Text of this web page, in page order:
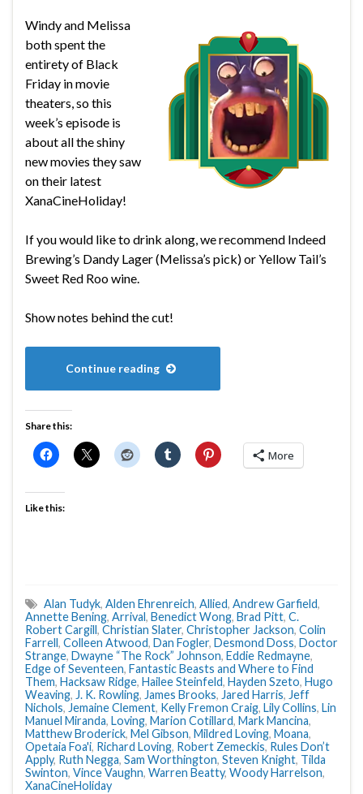
Windy and Melissa
both spent the
entirety of Black
Friday in movie
theaters, so this
week’s episode is
about all the shiny
new movies they saw
on their latest
XanaCineHoliday!
If you would like to drink along, we recommend Indeed
Brewing’s Dandy Lager (Melissa’s pick) or Yellow Tail’s
Sweet Red Roo wine.
Show notes behind the cut!
Continue reading
Share this:
More
Like this:
Alan Tudyk, Alden Ehrenreich, Allied, Andrew Garfield,
Annette Bening, Arrival, Benedict Wong, Brad Pitt, C.
Robert Cargill, Christian Slater, Christopher Jackson, Colin
Farrell, Colleen Atwood, Dan Fogler, Desmond Doss, Doctor
Strange, Dwayne “The Rock” Johnson, Eddie Redmayne,
Edge of Seventeen, Fantastic Beasts and Where to Find
Them, Hacksaw Ridge, Hailee Steinfeld, Hayden Szeto, Hugo
Weaving, J. K. Rowling, James Brooks, Jared Harris, Jeff
Nichols, Jemaine Clement, Kelly Fremon Craig, Lily Collins, Lin
Manuel Miranda, Loving, Marion Cotillard, Mark Mancina,
Matthew Broderick, Mel Gibson, Mildred Loving, Moana,
Opetaia Foa'i, Richard Loving, Robert Zemeckis, Rules Don’t
Apply, Ruth Negga, Sam Worthington, Steven Knight, Tilda
Swinton, Vince Vaughn, Warren Beatty, Woody Harrelson,
XanaCineHoliday